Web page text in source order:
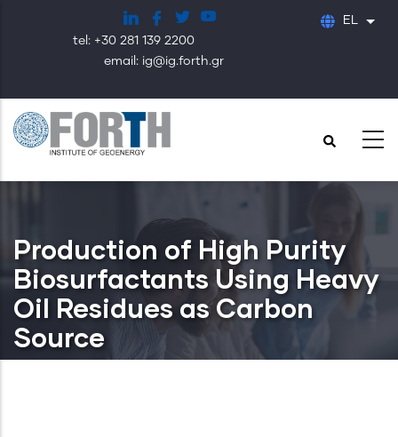
κυρίως
περιεχόμενο
tel: +30 281 139 2200
email: ig@ig.forth.gr
EL
Production of High Purity
Biosurfactants Using Heavy
Oil Residues as Carbon
Source